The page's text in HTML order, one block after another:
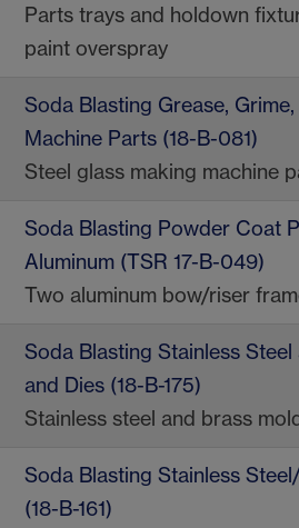
Parts trays and holdown
paint overspray
Soda Blasting Grease,
Machine Parts (18-B-081)
Steel glass making machine
Soda Blasting Powder Coat
Aluminum (TSR 17-B-049)
Two aluminum bow/riser
Soda Blasting Stainless
and Dies (18-B-175)
Stainless steel and brass
Soda Blasting Stainless
(18-B-161)